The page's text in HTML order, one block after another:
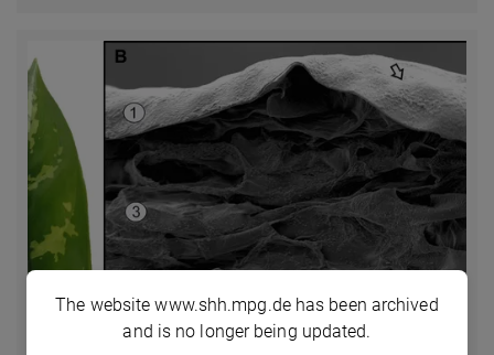
The website www.shh.mpg.de has been archived
and is no longer being updated.